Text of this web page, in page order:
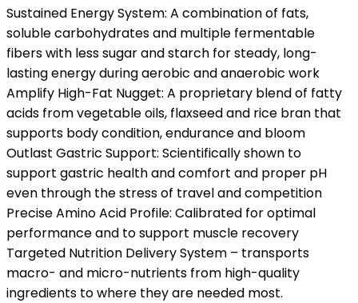
Sustained Energy System: A combination of fats,
soluble carbohydrates and multiple fermentable
fibers with less sugar and starch for steady, long-
lasting energy during aerobic and anaerobic work
Amplify High-Fat Nugget: A proprietary blend of fatty
acids from vegetable oils, flaxseed and rice bran that
supports body condition, endurance and bloom
Outlast Gastric Support: Scientifically shown to
support gastric health and comfort and proper pH
even through the stress of travel and competition
Precise Amino Acid Profile: Calibrated for optimal
performance and to support muscle recovery
Targeted Nutrition Delivery System – transports
macro- and micro-nutrients from high-quality
ingredients to where they are needed most.